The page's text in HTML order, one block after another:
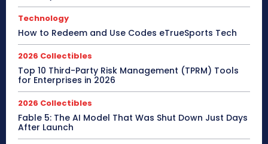
Technology
How to Redeem and Use Codes eTrueSports Tech
2026 Collectibles
Top 10 Third-Party Risk Management (TPRM) Tools
for Enterprises in 2026
2026 Collectibles
Fable 5: The AI Model That Was Shut Down Just Days
After Launch